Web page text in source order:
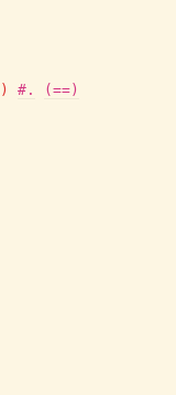
) #.
(==)